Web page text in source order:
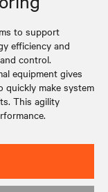
to support
efficiency and
control.
equipment gives
quickly make system
This agility